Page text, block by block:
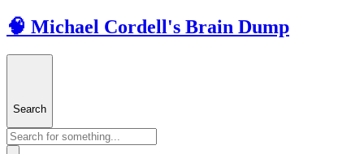
🧠 Michael Cordell's Brain Dump
Search